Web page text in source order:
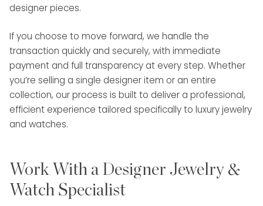
designer pieces.
If you choose to move forward, we handle the
transaction quickly and securely, with immediate
payment and full transparency at every step. Whether
you’re selling a single designer item or an entire
collection, our process is built to deliver a professional,
efficient experience tailored specifically to luxury jewelry
and watches.
Work With a Designer Jewelry &
Watch Specialist